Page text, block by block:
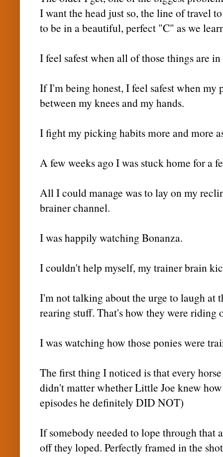
I want the head just so, the line of travel
to be in a beautiful, perfect "C" as we
I feel safest when all of those things are
If I'm being honest, I feel safest when
between my knees and my hands.
I fight my picking habits more and more
A few weeks ago I was stuck home for a
All I could manage was to lay on my
brainerchannel.
I was happily watching Bonanza.
I couldn't help myself, my trainer brain
I'm not talking about the urge to laugh at
rearing stuff. That's how they were riding
I was watching how those ponies were
The first thing I noticed is that every
didn't matter whether Little Joe knew
episodes he definitely DID NOT)
If somebody needed to lope through that
off they loped. Perfectly framed in the